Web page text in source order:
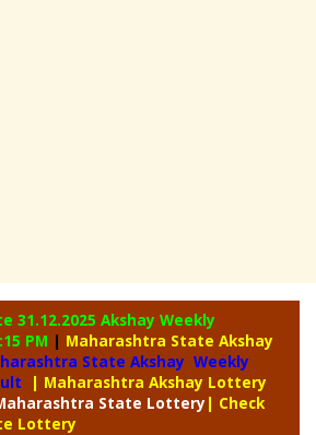
31.12.2025 Akshay Weekly
PM | Maharashtra State Akshay
State Akshay Weekly
| Maharashtra Akshay Lottery
State Lottery| Check
Lottery